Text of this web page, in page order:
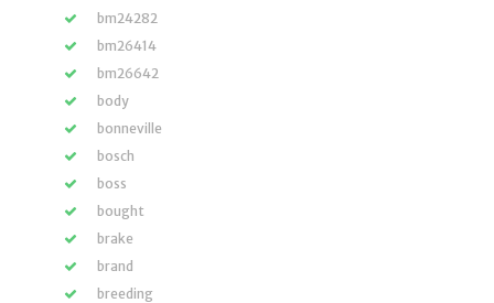
bm24282
bm26414
bm26642
body
bonneville
bosch
boss
bought
brake
brand
breeding